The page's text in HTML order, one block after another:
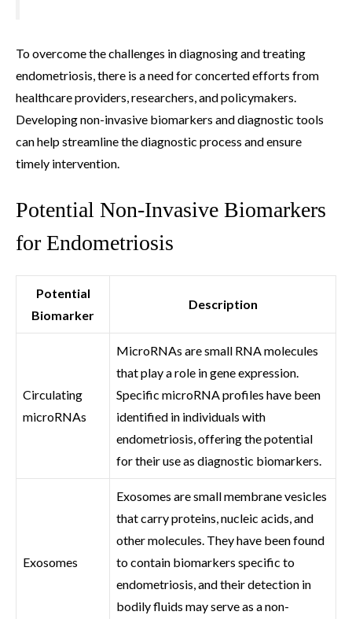
To overcome the challenges in diagnosing and treating
endometriosis, there is a need for concerted efforts from
healthcare providers, researchers, and policymakers.
Developing non-invasive biomarkers and diagnostic tools
can help streamline the diagnostic process and ensure
timely intervention.
Potential Non-Invasive Biomarkers
for Endometriosis
Potential
Biomarker
Description
Circulating
microRNAs
MicroRNAs are small RNA molecules
that play a role in gene expression.
Specific microRNA profiles have been
identified in individuals with
endometriosis, offering the potential
for their use as diagnostic biomarkers.
Exosomes
Exosomes are small membrane vesicles
that carry proteins, nucleic acids, and
other molecules. They have been found
to contain biomarkers specific to
endometriosis, and their detection in
bodily fluids may serve as a non-